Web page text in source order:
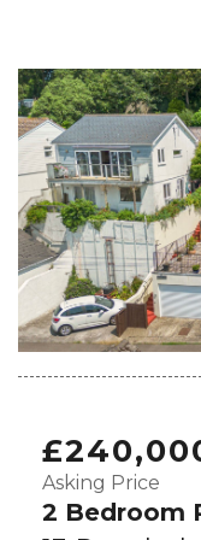
Asking Price
2 Bedroom